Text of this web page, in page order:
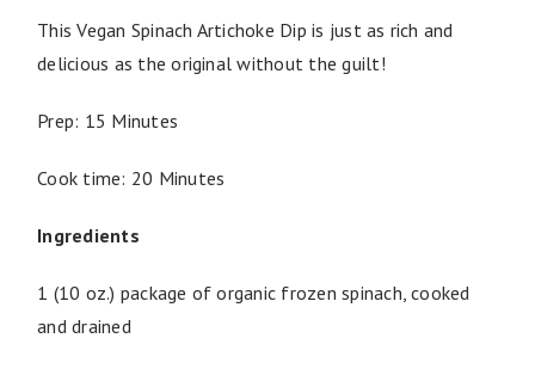
This Vegan Spinach Artichoke Dip is just as rich and
delicious as the original without the guilt!
Prep: 15 Minutes
Cook time: 20 Minutes
Ingredients
1 (10 oz.) package of organic frozen spinach, cooked
and drained